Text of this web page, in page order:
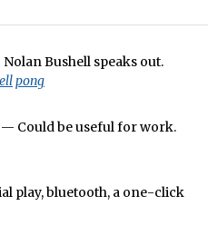
Bushell speaks out.
pong
— Could be useful for work.
play, bluetooth, a one-click